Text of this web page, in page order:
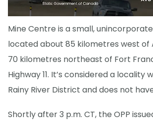
Mine Centre is a small,
located about 85 kilometres west of
70 kilometres northeast of Fort
Highway 11. It’s considered a locality
Rainy River District and does not
Shortly after 3 p.m. CT, the OPP